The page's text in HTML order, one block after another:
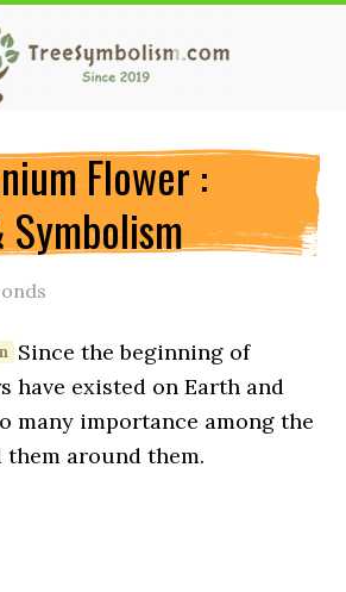
Flower :
Since the beginning of
have existed on Earth and
many importance among the
them around them.